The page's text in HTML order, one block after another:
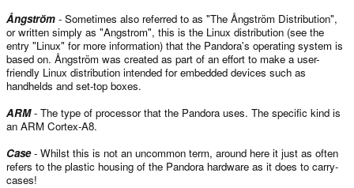
Ångström - Sometimes also referred to as "The Ångström Distribution",
or written simply as "Angstrom", this is the Linux distribution (see the
entry "Linux" for more information) that the Pandora's operating system is
based on. Ångström was created as part of an effort to make a user-
friendly Linux distribution intended for embedded devices such as
handhelds and set-top boxes.
ARM- The type of processor that the Pandora uses. The specific kind is
an ARM Cortex-A8.
Case- Whilst this is not an uncommon term, around here it just as often
refers to the plastic housing of the Pandora hardware as it does to carry-
cases!